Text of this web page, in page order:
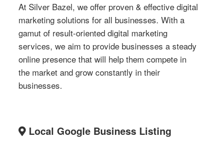
At Silver Bazel, we offer proven & effective digital
marketing solutions for all businesses. With a
gamut of result-oriented digital marketing
services, we aim to provide businesses a steady
online presence that will help them compete in
the market and grow constantly in their
businesses.
Local Google Business Listing